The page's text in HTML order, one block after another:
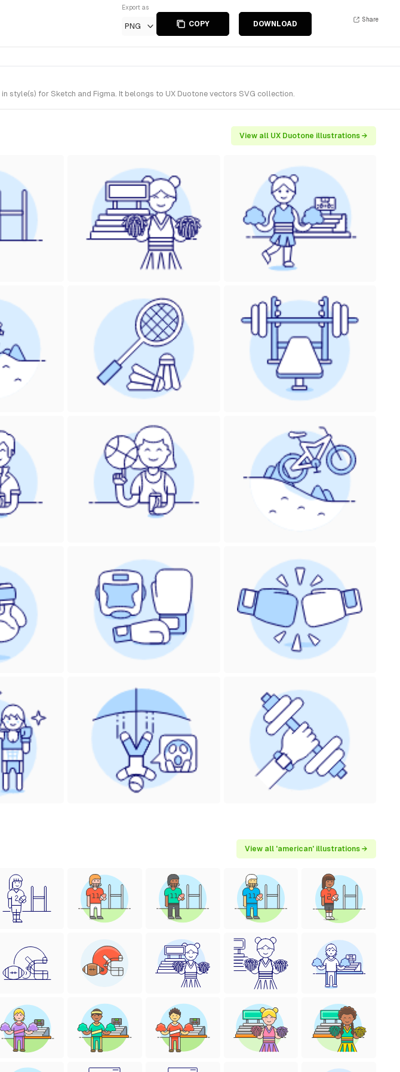
Export as
PNG COPY DOWNLOAD
Share
style(s) for Sketch and Figma. It belongs to UX Duotone vectors SVG collection.
View all UX Duotone illustrations →
View all 'american' illustrations →